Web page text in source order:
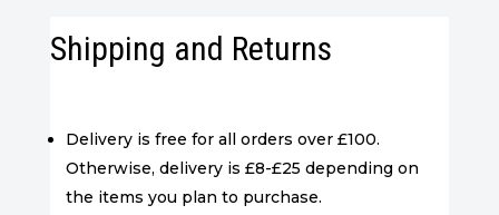
Shipping and Returns
Delivery is free for all orders over £100.
Otherwise, delivery is £8-£25 depending on
the items you plan to purchase.